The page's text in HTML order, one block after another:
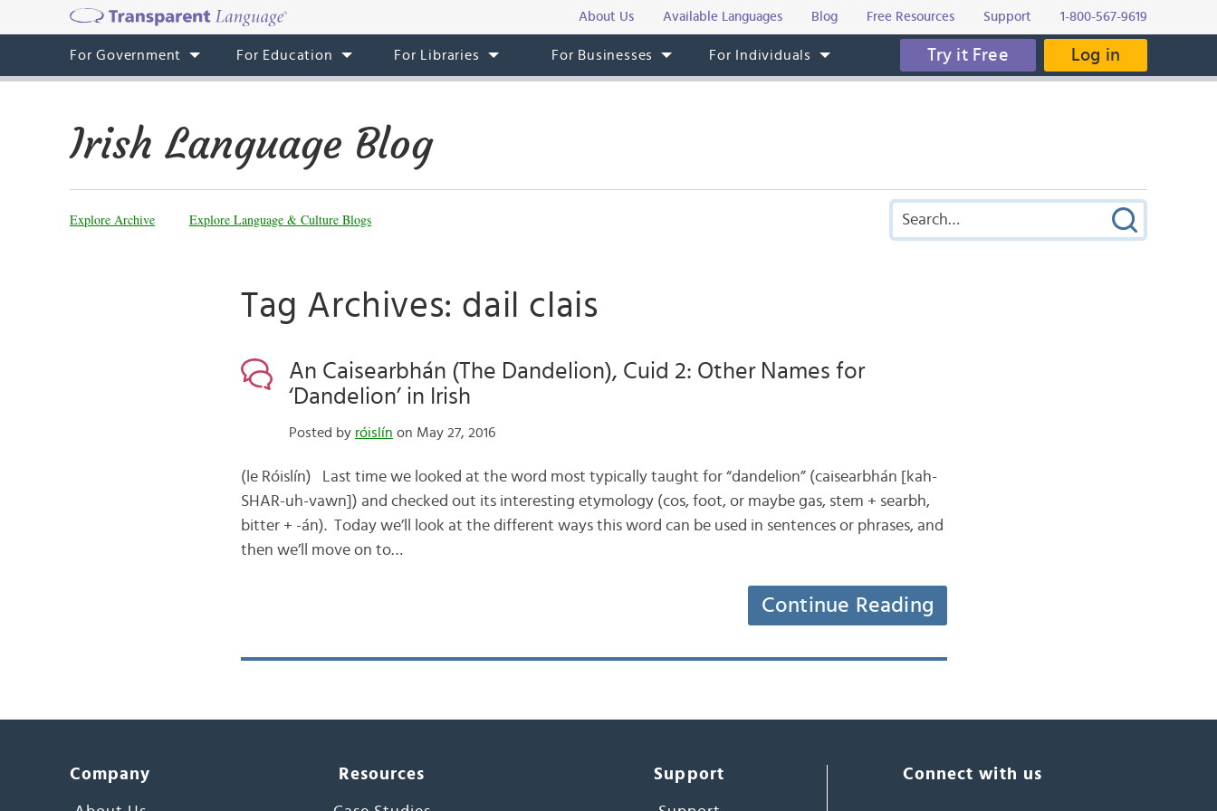
About Us Available Languages Blog Free Resources Support 1-800-567-9619
For Government For Education For Libraries For Businesses For Individuals Try it Free Log in
Irish Language Blog
Explore Archive Explore Language & Culture Blogs
Tag Archives: dail clais
An Caisearbhán (The Dandelion), Cuid 2: Other Names for
‘Dandelion’ in Irish
Posted by róislín on May 27, 2016
(le Róislín) Last time we looked at the word most typically taught for “dandelion” (caisearbhán [kah-
SHAR-uh-vawn]) and checked out its interesting etymology (cos, foot, or maybe gas, stem + searbh,
bitter + -án). Today we’ll look at the different ways this word can be used in sentences or phrases, and
then we’ll move on to…
Continue Reading
Company Resources Support Connect with us